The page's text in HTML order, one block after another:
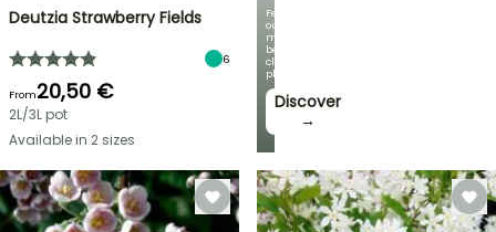
Featuring
our
most
beautiful
climbing
plants!
Discover
→
Deutzia Strawberry Fields
6
From20,50 €
2L/3L pot
Available in 2 sizes